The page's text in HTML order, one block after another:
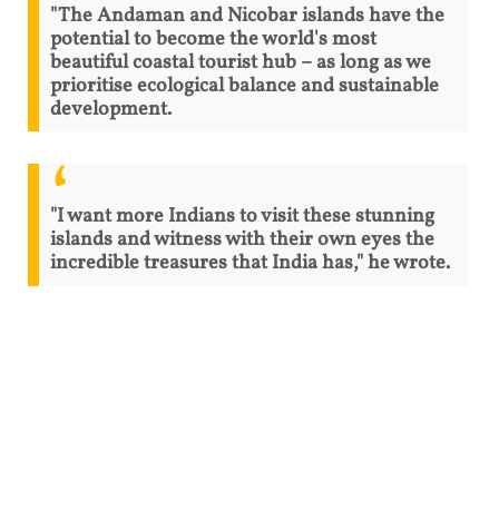
"The Andaman and Nicobar islands have the
potential to become the world's most
beautiful coastal tourist hub – as long as we
prioritise ecological balance and sustainable
development.
"I want more Indians to visit these stunning
islands and witness with their own eyes the
incredible treasures that India has," he wrote.